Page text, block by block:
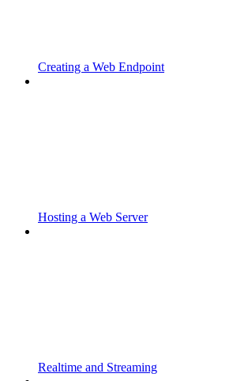
Creating a Web Endpoint
Hosting a Web Server
Realtime and Streaming